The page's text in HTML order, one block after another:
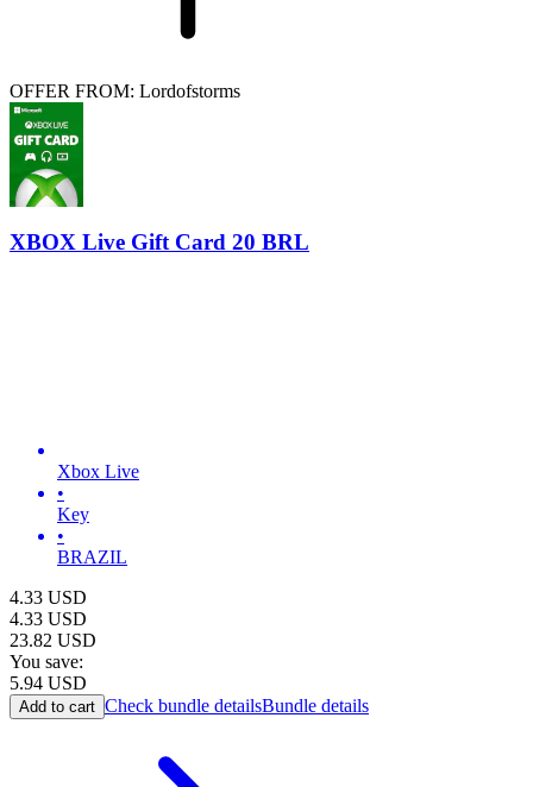
OFFER FROM: Lordofstorms
XBOX Live Gift Card 20 BRL
Xbox Live
•
Key
•
BRAZIL
4.33 USD
4.33 USD
23.82 USD
You save:
5.94 USD
Add to cart Check bundle detailsBundle details